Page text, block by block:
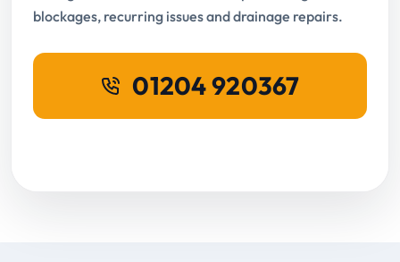
blockages, recurring issues and drainage repairs.
01204 920367